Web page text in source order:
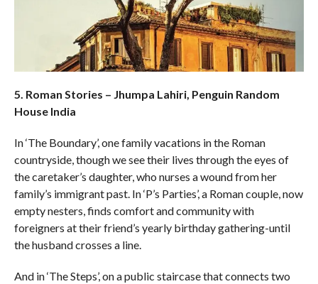
5. Roman Stories – Jhumpa Lahiri, Penguin Random
House India
In ‘The Boundary’, one family vacations in the Roman
countryside, though we see their lives through the eyes of
the caretaker’s daughter, who nurses a wound from her
family’s immigrant past. In ‘P’s Parties’, a Roman couple, now
empty nesters, finds comfort and community with
foreigners at their friend’s yearly birthday gathering-until
the husband crosses a line.
And in ‘The Steps’, on a public staircase that connects two